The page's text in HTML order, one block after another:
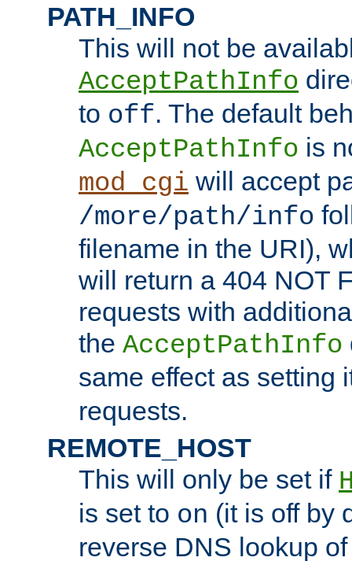
PATH_INFO
This will not be
AcceptPathInfo
to off. The default
AcceptPathInfo is
mod_cgi will accept
/more/path/info
filename in the URI),
will return a 404 NOT
requests with
the AcceptPathInfo
same effect as setting
requests.
REMOTE_HOST
This will only be set if
is set to on (it is off by
reverse DNS lookup